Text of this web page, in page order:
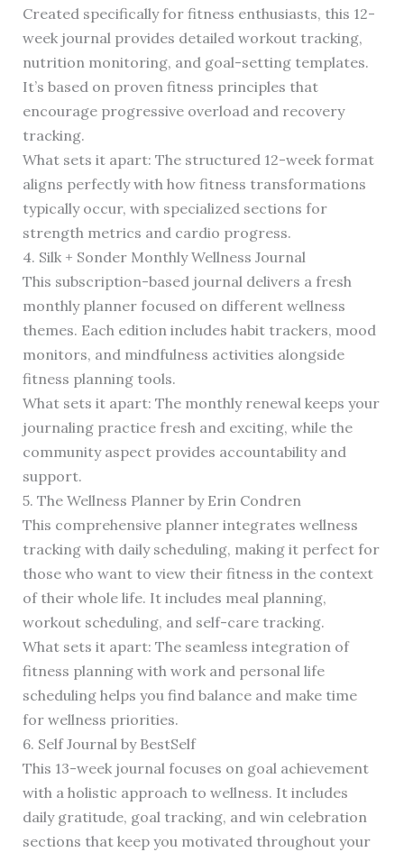
Created specifically for fitness enthusiasts, this 12-
week journal provides detailed workout tracking,
nutrition monitoring, and goal-setting templates.
It’s based on proven fitness principles that
encourage progressive overload and recovery
tracking.
What sets it apart: The structured 12-week format
aligns perfectly with how fitness transformations
typically occur, with specialized sections for
strength metrics and cardio progress.
4. Silk + Sonder Monthly Wellness Journal
This subscription-based journal delivers a fresh
monthly planner focused on different wellness
themes. Each edition includes habit trackers, mood
monitors, and mindfulness activities alongside
fitness planning tools.
What sets it apart: The monthly renewal keeps your
journaling practice fresh and exciting, while the
community aspect provides accountability and
support.
5. The Wellness Planner by Erin Condren
This comprehensive planner integrates wellness
tracking with daily scheduling, making it perfect for
those who want to view their fitness in the context
of their whole life. It includes meal planning,
workout scheduling, and self-care tracking.
What sets it apart: The seamless integration of
fitness planning with work and personal life
scheduling helps you find balance and make time
for wellness priorities.
6. Self Journal by BestSelf
This 13-week journal focuses on goal achievement
with a holistic approach to wellness. It includes
daily gratitude, goal tracking, and win celebration
sections that keep you motivated throughout your